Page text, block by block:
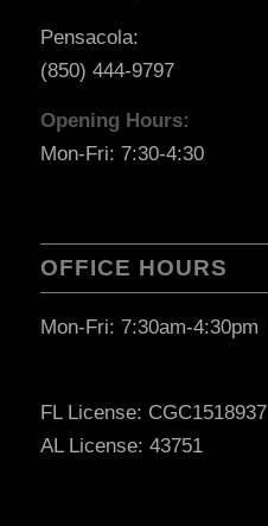
Pensacola:
(850) 444-9797
Opening Hours:
Mon-Fri: 7:30-4:30
OFFICE HOURS
Mon-Fri: 7:30am-4:30pm
FL License: CGC1518937
AL License: 43751